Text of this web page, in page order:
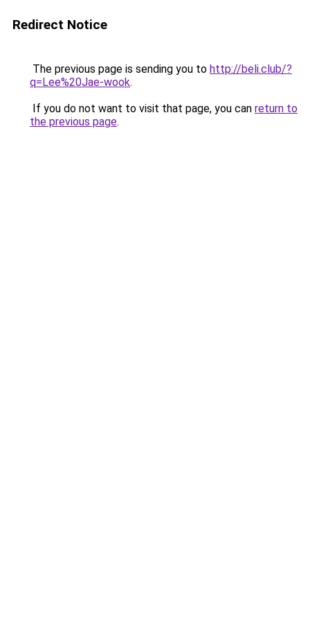
Redirect Notice
The previous page is sending you to http://beli.club/?
q=Lee%20Jae-wook.
If you do not want to visit that page, you can return to
the previous page.